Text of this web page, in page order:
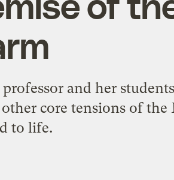
and her
core tensions of
to life.